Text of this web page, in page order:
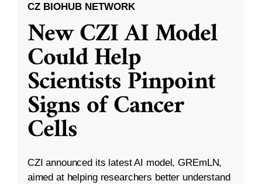
CZ BIOHUB NETWORK
New CZI AI Model
Could Help
Scientists Pinpoint
Signs of Cancer
Cells
CZI announced its latest AI model, GREmLN,
aimed at helping researchers better understand